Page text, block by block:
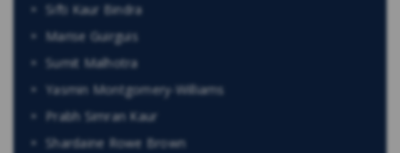
Sifti Kaur Bindra
Marise Guirguis
Sumit Malhotra
Yasmin Montgomery-Williams
Prabh Simran Kaur
Shardaine Rowe Brown